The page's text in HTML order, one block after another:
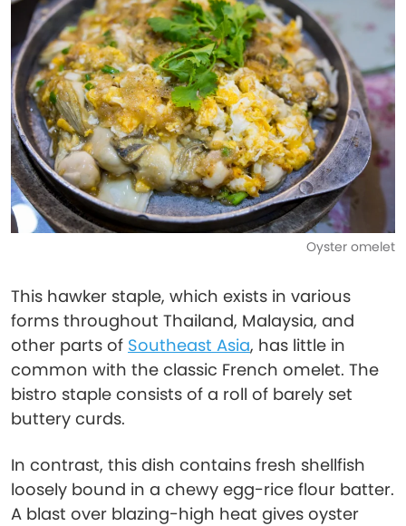
Oyster omelet
This hawker staple, which exists in various
forms throughout Thailand, Malaysia, and
other parts of Southeast Asia, has little in
common with the classic French omelet. The
bistro staple consists of a roll of barely set
buttery curds.
In contrast, this dish contains fresh shellfish
loosely bound in a chewy egg-rice flour batter.
A blast over blazing-high heat gives oyster